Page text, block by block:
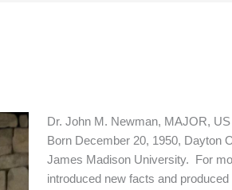
Dr. John M. Newman, MAJOR,
Born December 20, 1950, Dayton
James Madison University. For
introduced new facts and